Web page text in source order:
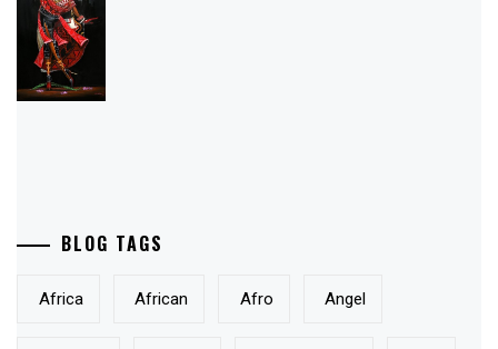
BLOG TAGS
Africa African Afro Angel